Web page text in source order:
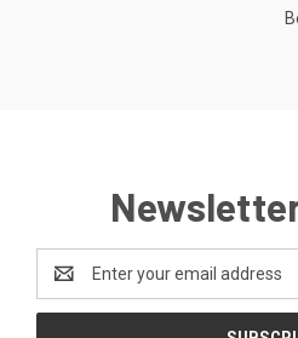
Address